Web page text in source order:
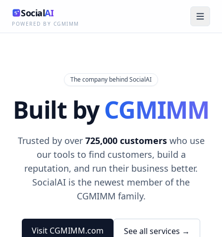
SocialAI
POWERED BY CGMIMM
The company behind SocialAI
Built byCGMIMM
Trusted by over 725,000 customerswho use
our tools to find customers, build a
reputation, and run their business better.
SocialAI is the newest member of the
CGMIMM family.
Visit CGMIMM.com See all services →